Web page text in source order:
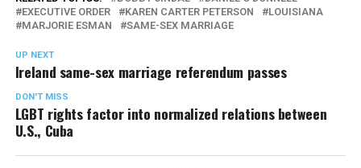
EXECUTIVE ORDER
KAREN CARTER PETERSON
LOUISIANA
MARJORIE ESMAN
SAME-SEX MARRIAGE
UP NEXT
Ireland same-sex marriage referendum passes
DON'T MISS
LGBT rights factor into normalized relations between
U.S., Cuba